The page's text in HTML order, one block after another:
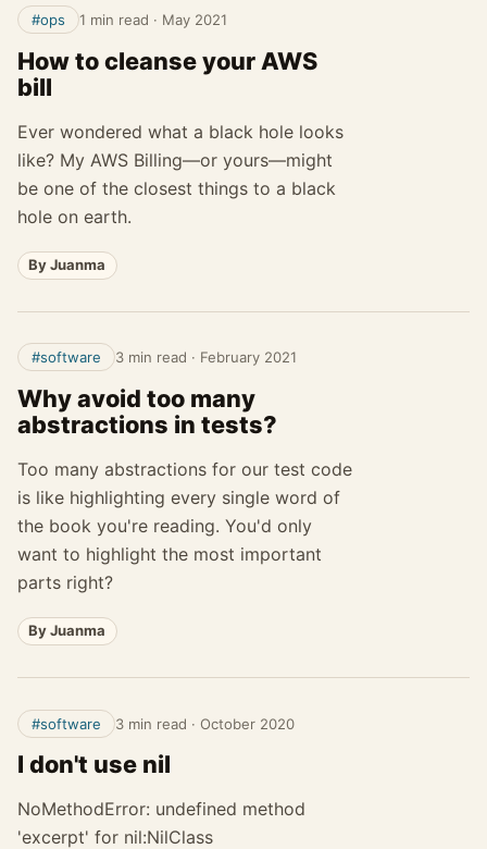
#ops 1 min read · May 2021
How to cleanse your AWS
bill
Ever wondered what a black hole looks
like? My AWS Billing—or yours—might
be one of the closest things to a black
hole on earth.
By Juanma
#software 3 min read · February 2021
Why avoid too many
abstractions in tests?
Too many abstractions for our test code
is like highlighting every single word of
the book you're reading. You'd only
want to highlight the most important
parts right?
By Juanma
#software 3 min read · October 2020
I don't use nil
NoMethodError: undefined method
'excerpt' for nil:NilClass